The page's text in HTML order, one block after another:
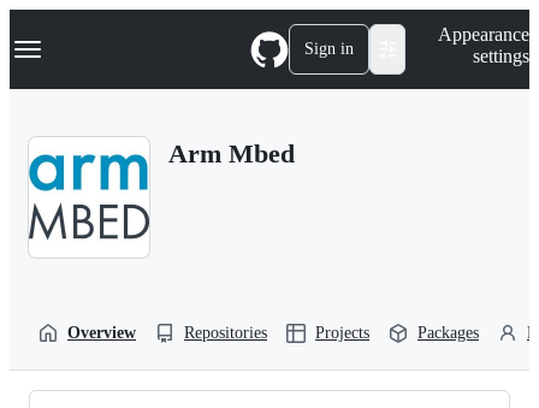
k
p
Navigation Menu Sign in
Appearance
settings
Arm Mbed
Overview Repositories Projects Packages